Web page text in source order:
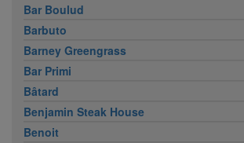
Bar Boulud
Barbuto
Barney Greengrass
Bar Primi
Bâtard
Benjamin Steak House
Benoit